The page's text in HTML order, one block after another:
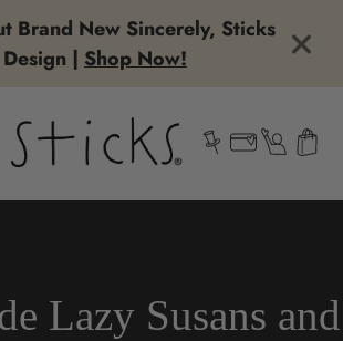
Brand New Sincerely, Sticks
Design | Shop Now!
Lazy Susans and